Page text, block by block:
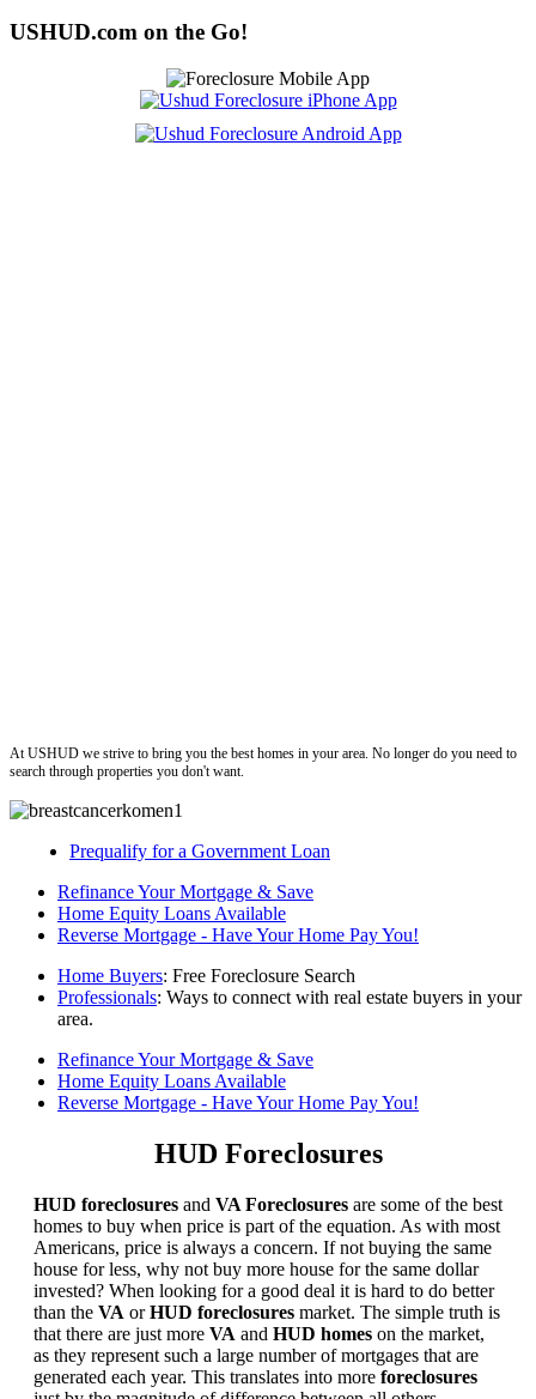
USHUD.com on the Go!
At USHUD we strive to bring you the best homes in your area. No longer do you need to
search through properties you don't want.
Prequalify for a Government Loan
Refinance Your Mortgage & Save
Home Equity Loans Available
Reverse Mortgage - Have Your Home Pay You!
Home Buyers: Free Foreclosure Search
Professionals: Ways to connect with real estate buyers in your
area.
Refinance Your Mortgage & Save
Home Equity Loans Available
Reverse Mortgage - Have Your Home Pay You!
HUD Foreclosures
HUD foreclosures and VA Foreclosures are some of the best
homes to buy when price is part of the equation. As with most
Americans, price is always a concern. If not buying the same
house for less, why not buy more house for the same dollar
invested? When looking for a good deal it is hard to do better
than the VA orHUD foreclosures market. The simple truth is
that there are just more VA and HUD homes on the market,
as they represent such a large number of mortgages that are
generated each year. This translates into more foreclosures